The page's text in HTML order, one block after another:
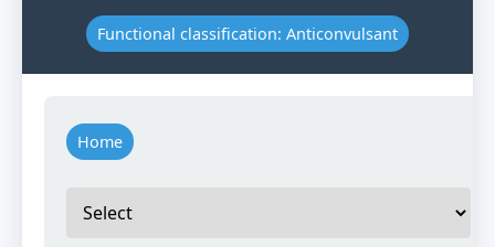
Functional classification: Anticonvulsant
Home